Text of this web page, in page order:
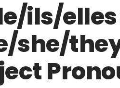
ils/elles
she/